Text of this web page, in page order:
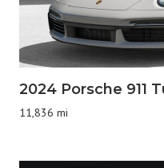
2024 Porsche 911
11,836 mi